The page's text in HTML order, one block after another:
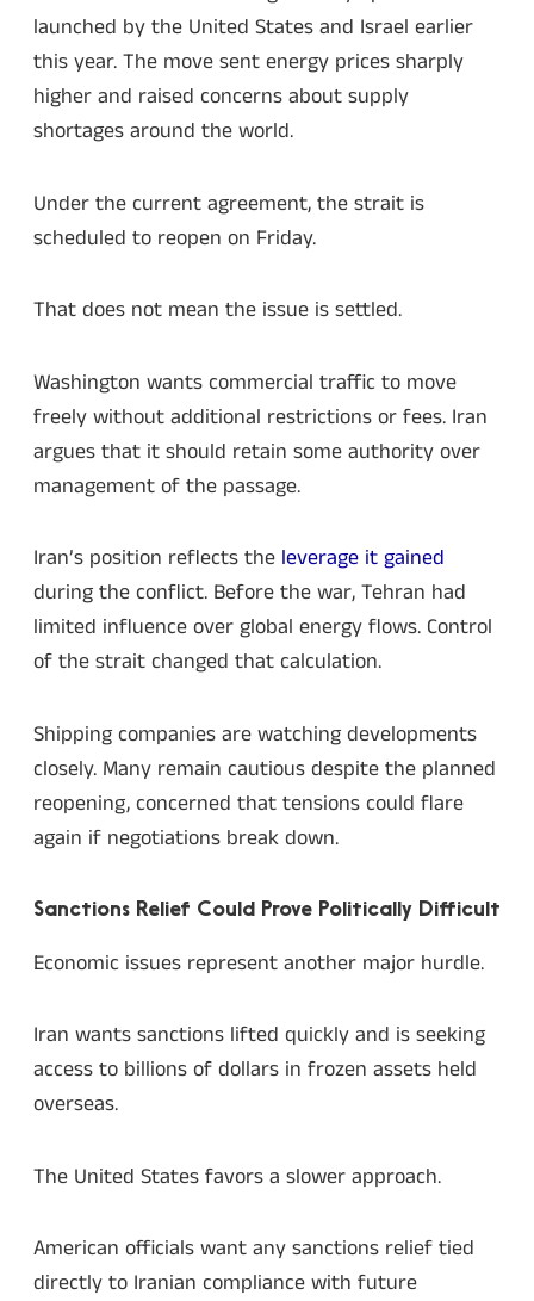
launched by the United States and Israel earlier
this year. The move sent energy prices sharply
higher and raised concerns about supply
shortages around the world.
Under the current agreement, the strait is
scheduled to reopen on Friday.
That does not mean the issue is settled.
Washington wants commercial traffic to move
freely without additional restrictions or fees. Iran
argues that it should retain some authority over
management of the passage.
Iran’s position reflects the leverage it gained
during the conflict. Before the war, Tehran had
limited influence over global energy flows. Control
of the strait changed that calculation.
Shipping companies are watching developments
closely. Many remain cautious despite the planned
reopening, concerned that tensions could flare
again if negotiations break down.
Sanctions Relief Could Prove Politically Difficult
Economic issues represent another major hurdle.
Iran wants sanctions lifted quickly and is seeking
access to billions of dollars in frozen assets held
overseas.
The United States favors a slower approach.
American officials want any sanctions relief tied
directly to Iranian compliance with future